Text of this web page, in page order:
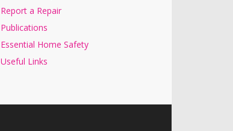
Report a Repair
Publications
Essential Home Safety
Useful Links